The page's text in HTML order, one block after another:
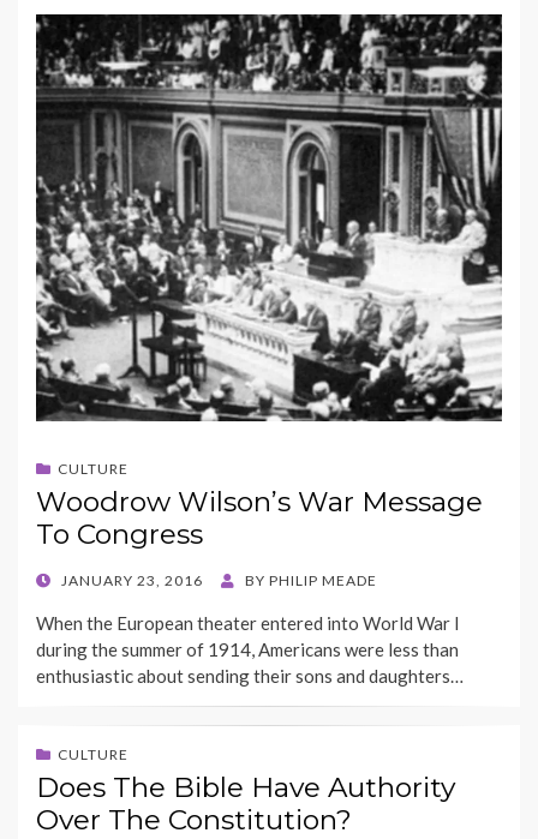
CULTURE
Woodrow Wilson’s War Message
To Congress
POSTED
JANUARY 23, 2016 BY PHILIP MEADE
When the European theater entered into World War I
during the summer of 1914, Americans were less than
enthusiastic about sending their sons and daughters…
CULTURE
Does The Bible Have Authority
Over The Constitution?